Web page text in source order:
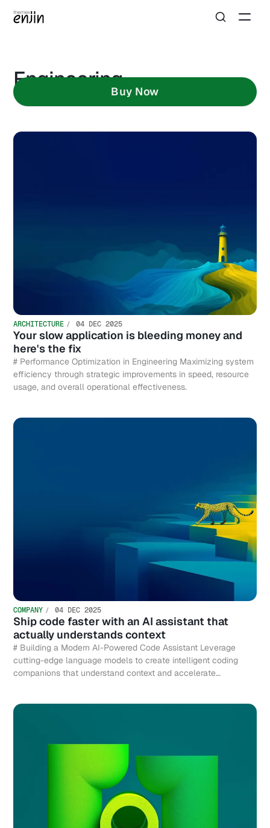
Buy Now
Engineering
ARCHITECTURE 04 DEC 2025
Your slow application is bleeding money and
here's the fix
# Performance Optimization in Engineering Maximizing system
efficiency through strategic improvements in speed, resource
usage, and overall operational effectiveness.
COMPANY 04 DEC 2025
Ship code faster with an AI assistant that
actually understands context
# Building a Modern AI-Powered Code Assistant Leverage
cutting-edge language models to create intelligent coding
companions that understand context and accelerate